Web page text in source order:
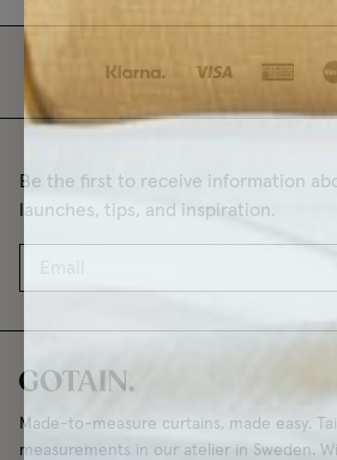
Be the first to receive information
launches, tips, and inspiration.
Made-to-measure curtains, made easy.
measurements in our atelier in Sweden.